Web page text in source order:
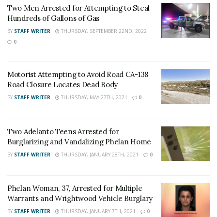
jewelry, narcotics and drug paraphernalia. Misenheimer
has an extensive criminal history with numerous
narcotics-related convictions.
under investigation. “Stater Bros. Market employees
did an excellent job,” Victor Valley Station officials said.
“The information they provided law enforcement
Misenheimer was booked into the High Desert
Detention Center for possession of ID of over 10
stolen property, and an outstanding warrant.
For late-breaking news, join 24/7 Headline
Two Men Arrested for Attempting to Steal
Hundreds of Gallons of Gas
BY STAFF WRITER
THURSDAY, SEPTEMBER 22ND, 2022
0
Motorist Attempting to Avoid Road CA-138
Road Closure Locates Dead Body
BY STAFF WRITER THURSDAY, MAY 27TH, 2021 0
Two Adelanto Teens Arrested for
Burglarizing and Vandalizing Phelan Home
BY STAFF WRITER THURSDAY, JANUARY 28TH, 2021 0
Phelan Woman, 37, Arrested for Multiple
Warrants and Wrightwood Vehicle Burglary
BY STAFF WRITER THURSDAY, JANUARY 7TH, 2021 0